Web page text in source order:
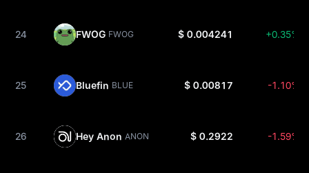
24 FWOG FWOG $ 0.004241 +0.35%
25 Bluefin BLUE $ 0.00817 -1.10%
26 Hey Anon ANON $ 0.2922 -1.59%